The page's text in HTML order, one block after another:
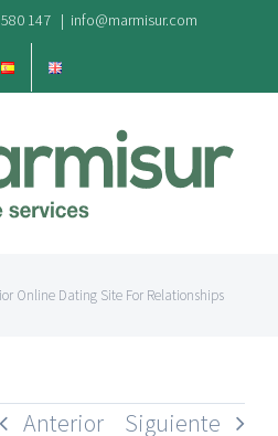
147 | info@marmisur.com
Online Dating Site For Relationships
Anterior Siguiente